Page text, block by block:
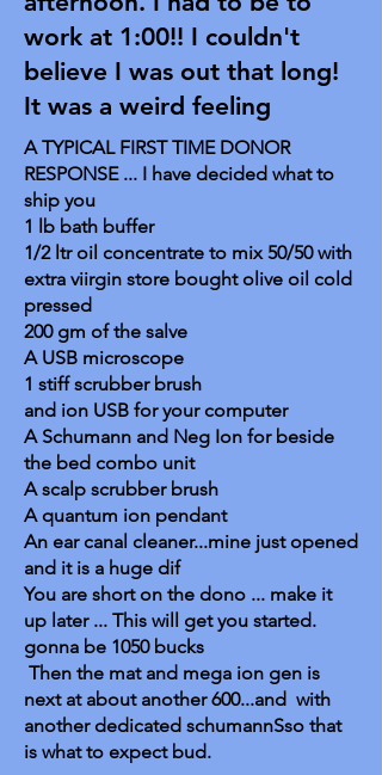
work at 1:00!! I couldn't
believe I was out that long!
It was a weird feeling
A TYPICAL FIRST TIME DONOR
RESPONSE ... I have decided what to
ship you
1 lb bath buffer
1/2 ltr oil concentrate to mix 50/50 with
extra viirgin store bought olive oil cold
pressed
200 gm of the salve
A USB microscope
1 stiff scrubber brush
and ion USB for your computer
A Schumann and Neg Ion for beside
the bed combo unit
A scalp scrubber brush
A quantum ion pendant
An ear canal cleaner...mine just opened
and it is a huge dif
You are short on the dono ... make it
up later ... This will get you started.
gonna be 1050 bucks
Then the mat and mega ion gen is
next at about another 600...and with
another dedicated schumannSso that
is what to expect bud.